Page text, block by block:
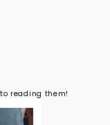
reading them!